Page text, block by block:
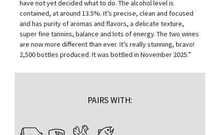
have not yet decided what to do. The alcohol level is
contained, at around 13.5%. It’s precise, clean and focused
and has purity of aromas and flavors, a delicate texture,
super fine tannins, balance and lots of energy. The two wines
are now more different than ever. It’s really stunning, bravo!
2,500 bottles produced. It was bottled in November 2025.”
PAIRS WITH: